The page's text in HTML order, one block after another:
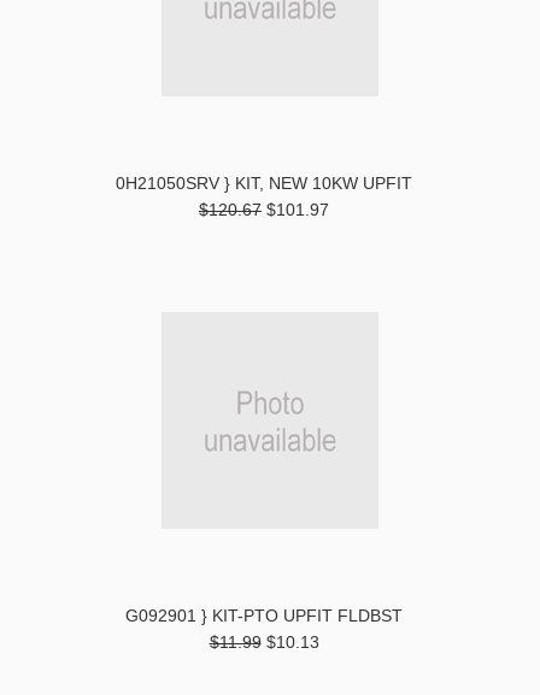
0H21050SRV } KIT, NEW 10KW UPFIT
$120.67 $101.97
G092901 } KIT-PTO UPFIT FLDBST
$11.99 $10.13